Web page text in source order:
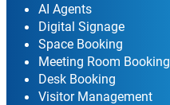
AI Agents
Digital Signage
Space Booking
Meeting Room Booking
Desk Booking
Visitor Management